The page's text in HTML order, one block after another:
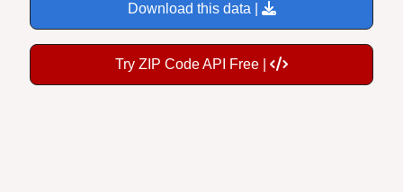
Download this data |
Try ZIP Code API Free |